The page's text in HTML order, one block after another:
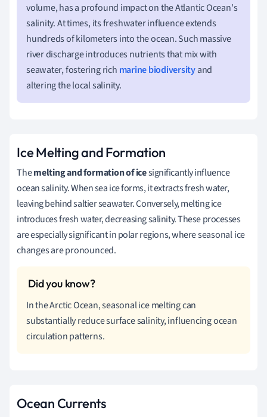
volume, has a profound impact on the Atlantic Ocean's
salinity. At times, its freshwater influence extends
hundreds of kilometers into the ocean. Such massive
river discharge introduces nutrients that mix with
seawater, fostering rich marine biodiversityand
altering the local salinity.
Ice Melting and Formation
Themelting and formation of icesignificantly influence
ocean salinity. When sea ice forms, it extracts fresh water,
leaving behind saltier seawater. Conversely, melting ice
introduces fresh water, decreasing salinity. These processes
are especially significant in polar regions, where seasonal ice
changes are pronounced.
In the Arctic Ocean, seasonal ice melting can
substantially reduce surface salinity, influencing ocean
circulation patterns.
Ocean Currents